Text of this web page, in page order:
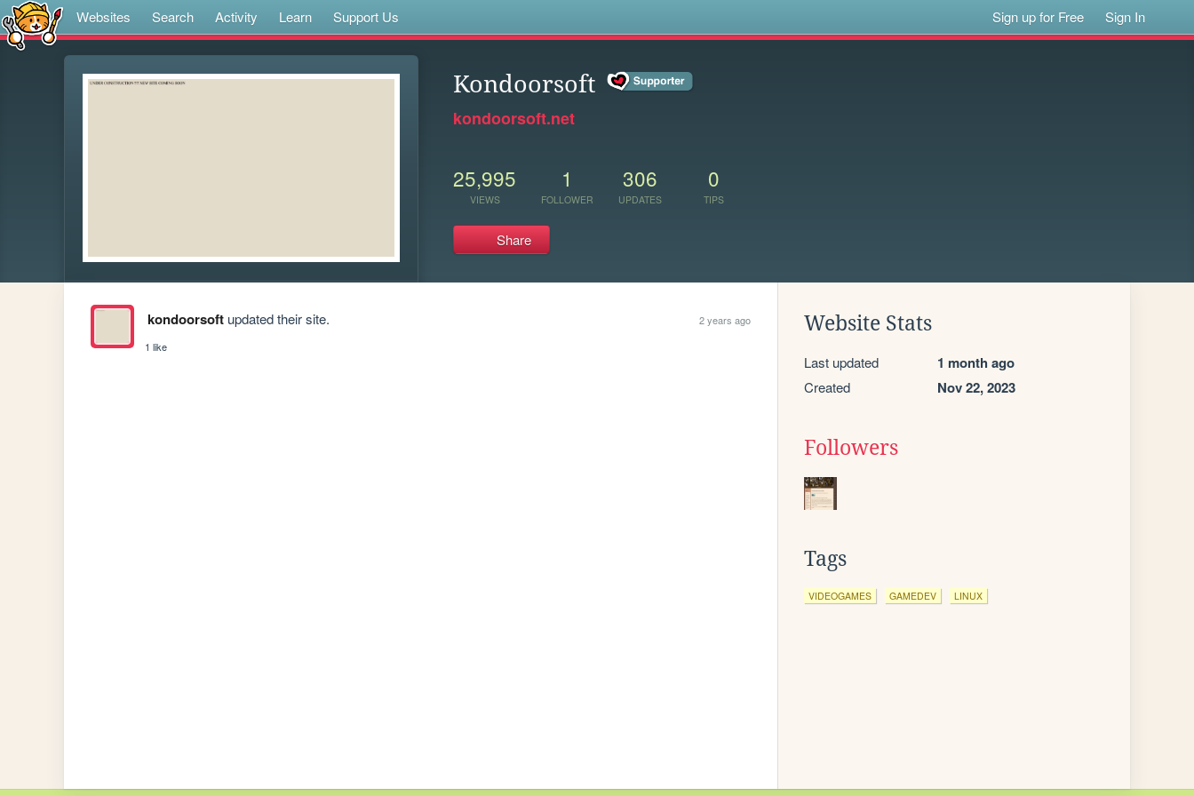
Websites Search Activity Learn Support Us Sign up for Free Sign In
Kondoorsoft
kondoorsoft.net
25,995
VIEWS
1
FOLLOWER
306
UPDATES
0
TIPS
Share
kondoorsoftupdated their site.
2 years ago
1 like
Website Stats
Last updated 1 month ago
Created Nov 22, 2023
Followers
Tags
VIDEOGAMES GAMEDEV LINUX